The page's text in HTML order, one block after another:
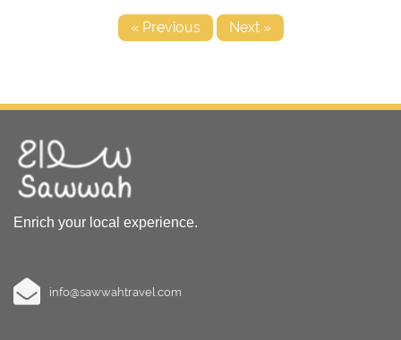
« Previous Next »
Enrich your local experience.
info@sawwahtravel.com